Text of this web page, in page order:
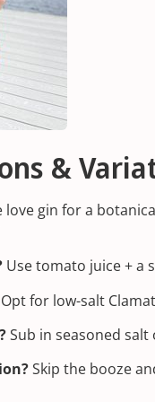
&
love gin for a
Use tomato juice + a
Opt for low-salt
Sub in seasoned
Skip the booze